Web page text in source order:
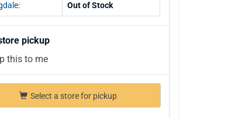
Out of Stock
pickup
this to me
Select a store for pickup